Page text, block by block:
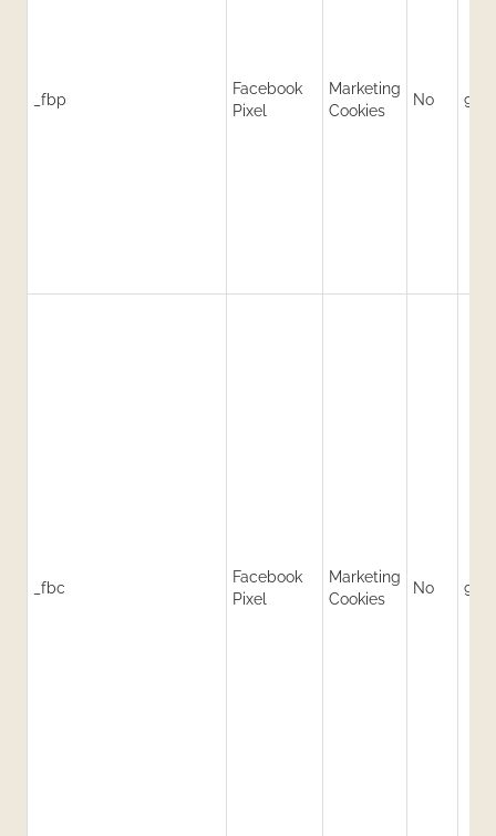
_fbp
Facebook
Pixel
Marketing
Cookies
No 90
_fbc
Facebook
Pixel
Marketing
Cookies
No 90